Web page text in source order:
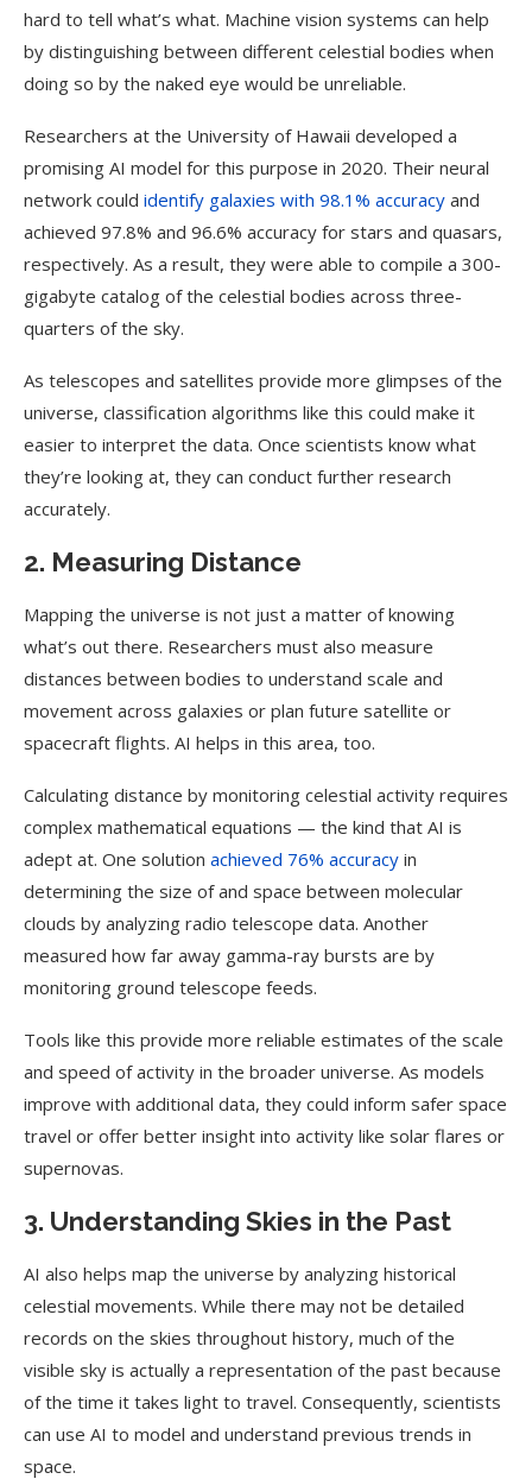
hard to tell what’s what. Machine vision systems can help
by distinguishing between different celestial bodies when
doing so by the naked eye would be unreliable.
Researchers at the University of Hawaii developed a
promising AI model for this purpose in 2020. Their neural
network could identify galaxies with 98.1% accuracy and
achieved 97.8% and 96.6% accuracy for stars and quasars,
respectively. As a result, they were able to compile a 300-
gigabyte catalog of the celestial bodies across three-
quarters of the sky.
As telescopes and satellites provide more glimpses of the
universe, classification algorithms like this could make it
easier to interpret the data. Once scientists know what
they’re looking at, they can conduct further research
accurately.
2. Measuring Distance
Mapping the universe is not just a matter of knowing
what’s out there. Researchers must also measure
distances between bodies to understand scale and
movement across galaxies or plan future satellite or
spacecraft flights. AI helps in this area, too.
Calculating distance by monitoring celestial activity requires
complex mathematical equations — the kind that AI is
adept at. One solution achieved 76% accuracy in
determining the size of and space between molecular
clouds by analyzing radio telescope data. Another
measured how far away gamma-ray bursts are by
monitoring ground telescope feeds.
Tools like this provide more reliable estimates of the scale
and speed of activity in the broader universe. As models
improve with additional data, they could inform safer space
travel or offer better insight into activity like solar flares or
supernovas.
3. Understanding Skies in the Past
AI also helps map the universe by analyzing historical
celestial movements. While there may not be detailed
records on the skies throughout history, much of the
visible sky is actually a representation of the past because
of the time it takes light to travel. Consequently, scientists
can use AI to model and understand previous trends in
space.